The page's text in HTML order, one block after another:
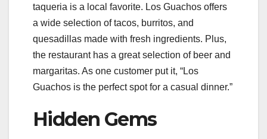
taqueria is a local favorite. Los Guachos offers
a wide selection of tacos, burritos, and
quesadillas made with fresh ingredients. Plus,
the restaurant has a great selection of beer and
margaritas. As one customer put it, “Los
Guachos is the perfect spot for a casual dinner.”
Hidden Gems